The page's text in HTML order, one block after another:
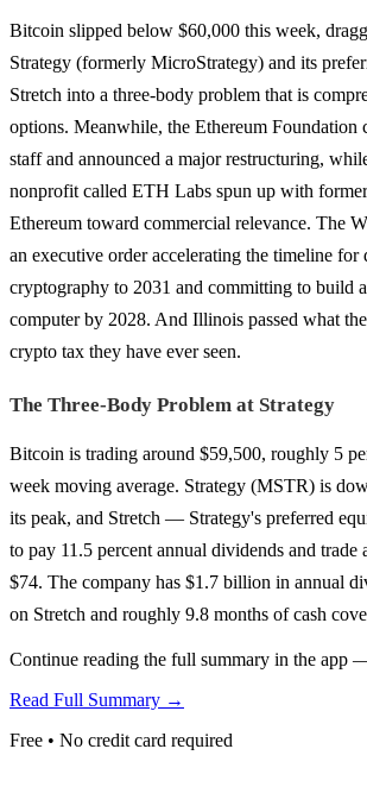
Bitcoin slipped below $60,000 this week,
Strategy (formerly MicroStrategy) and its
Stretch into a three-body problem that is
options. Meanwhile, the Ethereum Foundation
staff and announced a major restructuring,
nonprofit called ETH Labs spun up with
Ethereum toward commercial relevance. The
an executive order accelerating the timeline for
cryptography to 2031 and committing to build
computer by 2028. And Illinois passed what
crypto tax they have ever seen.
The Three-Body Problem at Strategy
Bitcoin is trading around $59,500, roughly 5
week moving average. Strategy (MSTR) is
its peak, and Stretch — Strategy's preferred
to pay 11.5 percent annual dividends and
$74. The company has $1.7 billion in annual
on Stretch and roughly 9.8 months of cash
Continue reading the full summary in the app
Read Full Summary →
Free • No credit card required